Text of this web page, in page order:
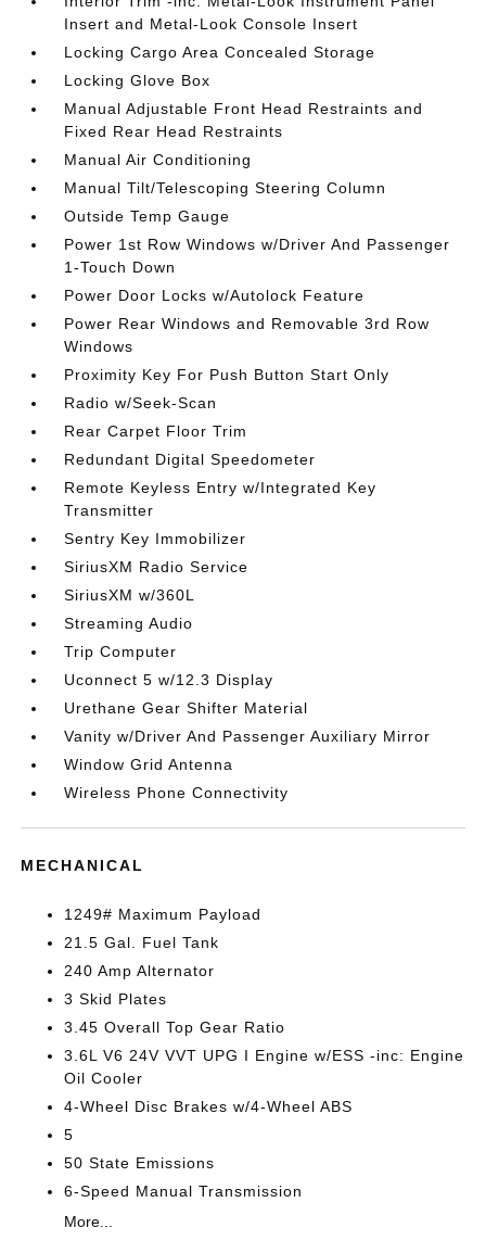
Insert and Metal-Look Console Insert
Locking Cargo Area Concealed Storage
Locking Glove Box
Manual Adjustable Front Head Restraints and
Fixed Rear Head Restraints
Manual Air Conditioning
Manual Tilt/Telescoping Steering Column
Outside Temp Gauge
Power 1st Row Windows w/Driver And Passenger
1-Touch Down
Power Door Locks w/Autolock Feature
Power Rear Windows and Removable 3rd Row
Windows
Proximity Key For Push Button Start Only
Radio w/Seek-Scan
Rear Carpet Floor Trim
Redundant Digital Speedometer
Remote Keyless Entry w/Integrated Key
Transmitter
Sentry Key Immobilizer
SiriusXM Radio Service
SiriusXM w/360L
Streaming Audio
Trip Computer
Uconnect 5 w/12.3 Display
Urethane Gear Shifter Material
Vanity w/Driver And Passenger Auxiliary Mirror
Window Grid Antenna
Wireless Phone Connectivity
MECHANICAL
1249# Maximum Payload
21.5 Gal. Fuel Tank
240 Amp Alternator
3 Skid Plates
3.45 Overall Top Gear Ratio
3.6L V6 24V VVT UPG I Engine w/ESS -inc: Engine
Oil Cooler
4-Wheel Disc Brakes w/4-Wheel ABS
5
50 State Emissions
6-Speed Manual Transmission
More...